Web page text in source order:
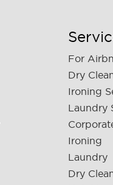
For
Dry
Ironing
Laundry
Ironing
Laundry
Dry